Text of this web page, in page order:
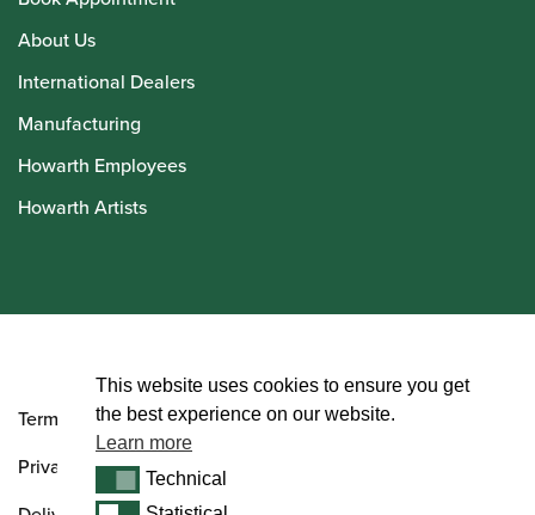
About Us
International Dealers
Manufacturing
Howarth Employees
Howarth Artists
Terms and Conditions
Privacy Policy
This website uses cookies to ensure you get
the best experience on our website.
Learn more
TechnicalTechnical